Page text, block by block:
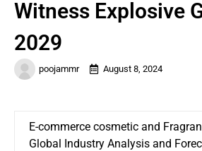
poojammr August 8, 2024
Witness Explosive
2029
E-commerce cosmetic and
Global Industry Analysis and